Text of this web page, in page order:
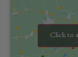
Click to